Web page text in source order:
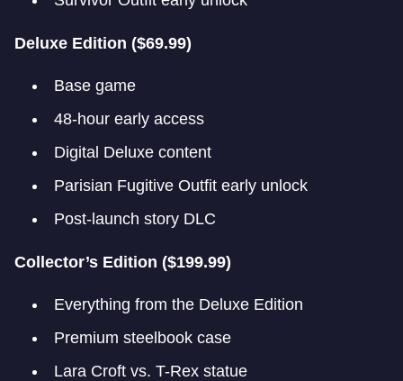
Deluxe Edition ($69.99)
Base game
48-hour early access
Digital Deluxe content
Parisian Fugitive Outfit early unlock
Post-launch story DLC
Collector’s Edition ($199.99)
Everything from the Deluxe Edition
Premium steelbook case
Lara Croft vs. T-Rex statue